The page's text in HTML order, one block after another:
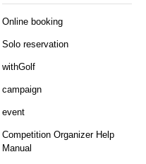
Online booking
Solo reservation
withGolf
campaign
event
Competition Organizer Help
Manual